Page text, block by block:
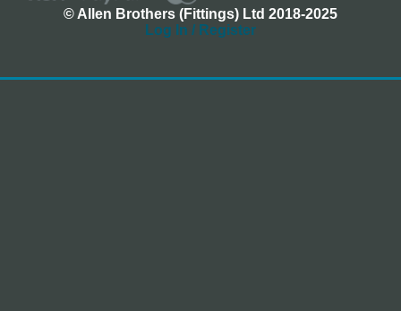
© Allen Brothers (Fittings) Ltd 2018-2025
Log In / Register